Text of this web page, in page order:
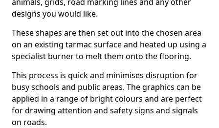
designs you would like.
These shapes are then set out into the chosen area
on an existing tarmac surface and heated up using a
specialist burner to melt them onto the flooring.
This process is quick and minimises disruption for
busy schools and public areas. The graphics can be
applied in a range of bright colours and are perfect
for drawing attention and safety signs and signals
on roads.